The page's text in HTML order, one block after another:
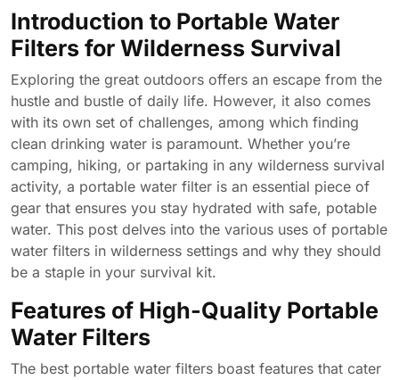
Introduction to Portable Water
Filters for Wilderness Survival
Exploring the great outdoors offers an escape from the
hustle and bustle of daily life. However, it also comes
with its own set of challenges, among which finding
clean drinking water is paramount. Whether you’re
camping, hiking, or partaking in any wilderness survival
activity, a portable water filter is an essential piece of
gear that ensures you stay hydrated with safe, potable
water. This post delves into the various uses of portable
water filters in wilderness settings and why they should
be a staple in your survival kit.
Features of High-Quality Portable
Water Filters
The best portable water filters boast features that cater